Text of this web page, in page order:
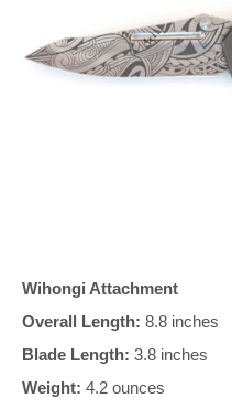
Wihongi Attachment
Overall Length: 8.8 inches
Blade Length: 3.8 inches
Weight: 4.2 ounces